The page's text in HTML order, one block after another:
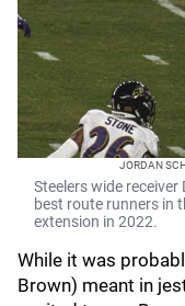
JORDAN
Steelers wide
best route runners in
extension in 2022.
While it was
Brown) meant in